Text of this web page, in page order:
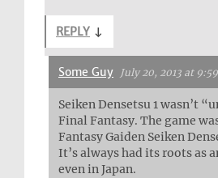
REPLY ↓
Some Guy July 20, 2013 at
Seiken Densetsu 1 wasn’t
Final Fantasy. The game
Fantasy Gaiden Seiken
It’s always had its roots as
even in Japan.